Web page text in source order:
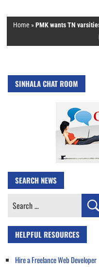
Home »PMK wants TN
SINHALA CHAT ROOM
SEARCH NEWS
Search
HELPFUL RESOURCES
Hire a Freelance Web Developer